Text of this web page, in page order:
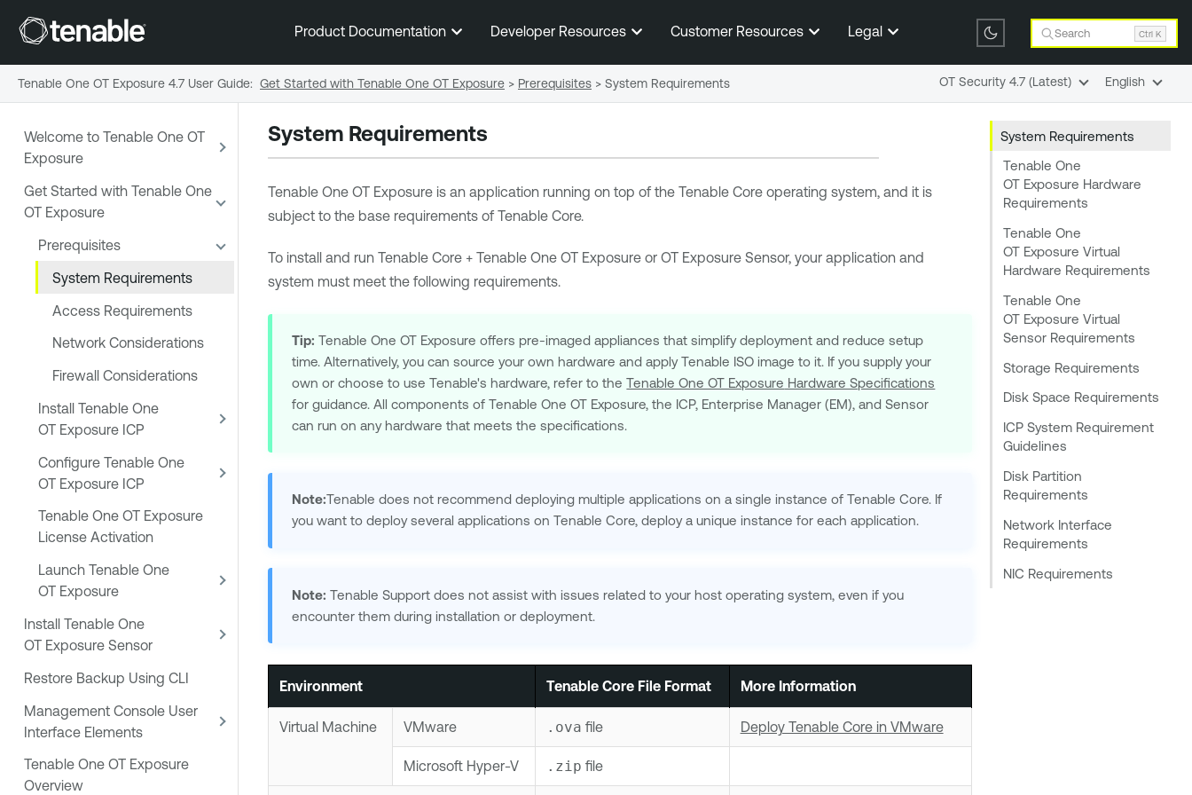
Skip To Main Content
Product Documentation Developer Resources Customer Resources Legal Search Ctrl K
Welcome to Tenable One OT
Exposure
Get Started with Tenable One
OT Exposure
Prerequisites
System Requirements
Access Requirements
Network Considerations
Firewall Considerations
Install Tenable One
OT Exposure ICP
Configure Tenable One
OT Exposure ICP
Tenable One OT Exposure
License Activation
Launch Tenable One
OT Exposure
Install Tenable One
OT Exposure Sensor
Restore Backup Using CLI
Management Console User
Interface Elements
Tenable One OT Exposure
Overview
System Requirements
Tenable One
OT Exposure Hardware
Requirements
Tenable One
OT Exposure Virtual
Hardware Requirements
Tenable One
OT Exposure Virtual
Sensor Requirements
Storage Requirements
Disk Space Requirements
ICP System Requirement
Guidelines
Disk Partition
Requirements
Network Interface
Requirements
NIC Requirements
System Requirements
Tenable One OT Exposureis an application running on top of the Tenable Coreoperating system, and it is
subject to the base requirements of Tenable Core.
To install and run Tenable Core+ Tenable One OT Exposureor OT Exposure Sensor, your application and
system must meet the following requirements.
Tip: Tenable One OT Exposure offers pre-imaged appliances that simplify deployment and reduce setup
time. Alternatively, you can source your own hardware and applyTenable ISO image to it. If you supply your
own or choose to useTenable's hardware, refer to theTenable One OT Exposure Hardware Specifications
for guidance. All components ofTenable One OT Exposure, the ICP, Enterprise Manager (EM), and Sensor
can run on any hardware that meets the specifications.
Note:Tenable does not recommend deploying multiple applications on a single instance ofTenable Core. If
you want to deploy several applications onTenable Core, deploy a unique instance for each application.
Note: Tenable Support does not assist with issues related to your host operating system, even if you
encounter them during installation or deployment.
Environment Tenable CoreFile Format More Information
Virtual Machine VMware .ova file Deploy Tenable Core in VMware
Microsoft Hyper-V .zip file
Tenable One OT Exposure 4.7 User Guide: Get Started with Tenable One OT Exposure > Prerequisites > System Requirements OT Security 4.7 (Latest) English